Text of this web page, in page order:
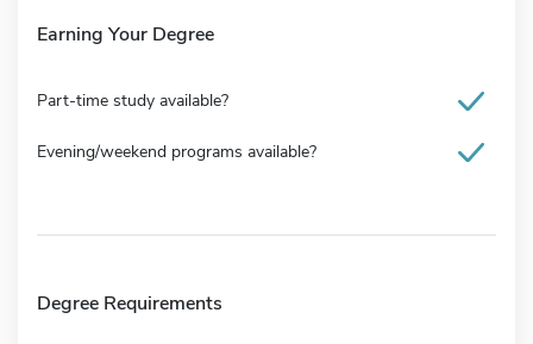
Earning Your Degree
Part-time study available?
Evening/weekend programs available?
Degree Requirements